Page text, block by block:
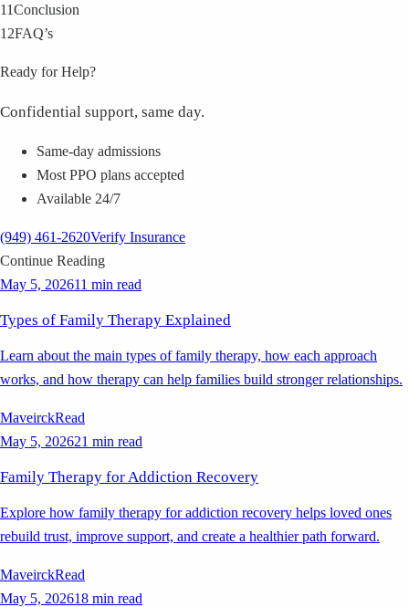
11Conclusion
12FAQ’s
Ready for Help?
Confidential support, same day.
Same-day admissions
Most PPO plans accepted
Available 24/7
(949) 461-2620Verify Insurance
Continue Reading
May 5, 202611 min read
Types of Family Therapy Explained
Learn about the main types of family therapy, how each approach
works, and how therapy can help families build stronger relationships.
MaveirckRead
May 5, 202621 min read
Family Therapy for Addiction Recovery
Explore how family therapy for addiction recovery helps loved ones
rebuild trust, improve support, and create a healthier path forward.
MaveirckRead
May 5, 202618 min read